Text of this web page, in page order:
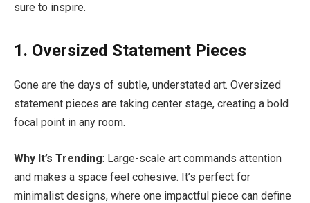
sure to inspire.
1. Oversized Statement Pieces
Gone are the days of subtle, understated art. Oversized
statement pieces are taking center stage, creating a bold
focal point in any room.
Why It’s Trending: Large-scale art commands attention
and makes a space feel cohesive. It’s perfect for
minimalist designs, where one impactful piece can define